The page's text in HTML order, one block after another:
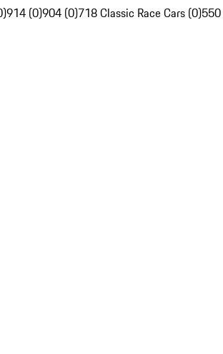
914 (0)904 (0)718 Classic Race Cars (0)550